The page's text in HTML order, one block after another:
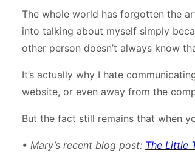
The whole world has forgotten the
into talking about myself simply
other person doesn’t always know
It’s actually why I hate
website, or even away from the
But the fact still remains that when
• Mary’s recent blog post: The Little